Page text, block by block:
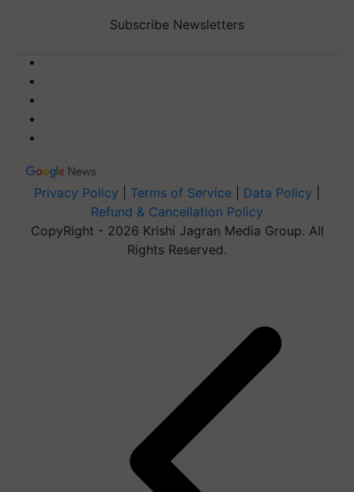
Subscribe Newsletters
Privacy Policy Terms of Service Data Policy
Refund & Cancellation Policy
CopyRight - 2026 Krishi Jagran Media Group. All
Rights Reserved.